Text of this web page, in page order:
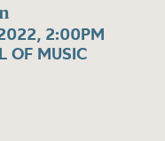
2:00PM
OF MUSIC